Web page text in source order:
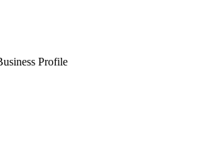
Profile